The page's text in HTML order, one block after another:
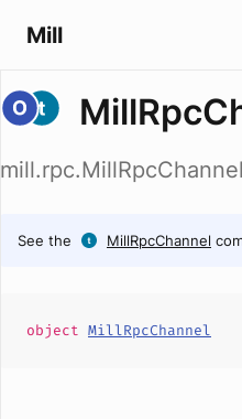
Mill
mill.rpc.MillRpcChannel
See the MillRpcChannel
object MillRpcChannel